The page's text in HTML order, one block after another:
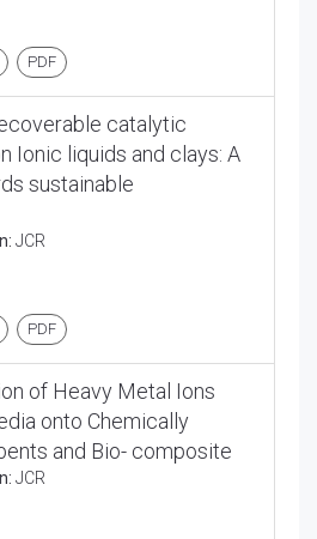
PDF
catalytic
Ionic liquids and clays: A
sustainable
JCR
PDF
of Heavy Metal Ions
onto Chemically
and Bio- composite
JCR